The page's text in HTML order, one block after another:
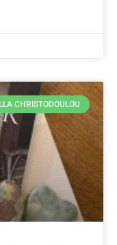
CHRISTODOULOU